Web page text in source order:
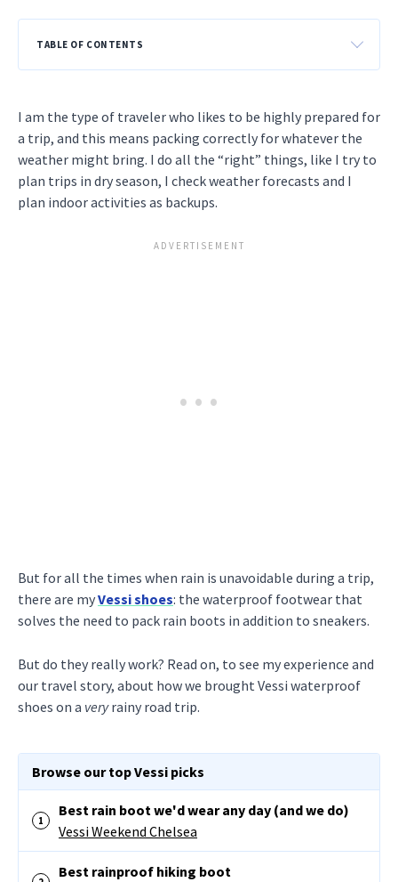
TABLE OF CONTENTS
I am the type of traveler who likes to be highly prepared for
a trip, and this means packing correctly for whatever the
weather might bring. I do all the “right” things, like I try to
plan trips in dry season, I check weather forecasts and I
plan indoor activities as backups.
But for all the times when rain is unavoidable during a trip,
there are myVessi shoes: the waterproof footwear that
solves the need to pack rain boots in addition to sneakers.
But do they really work? Read on, to see my experience and
our travel story, about how we brought Vessi waterproof
shoes on a veryrainy road trip.
Browse our top Vessi picks
Best rain boot we'd wear any day (and we do)
Vessi Weekend Chelsea
Best rainproof hiking boot